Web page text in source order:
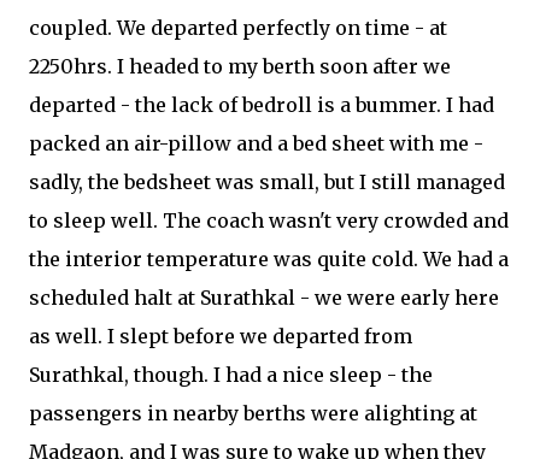
coupled. We departed perfectly on time - at
2250hrs. I headed to my berth soon after we
departed - the lack of bedroll is a bummer. I had
packed an air-pillow and a bed sheet with me -
sadly, the bedsheet was small, but I still managed
to sleep well. The coach wasn't very crowded and
the interior temperature was quite cold. We had a
scheduled halt at Surathkal - we were early here
as well. I slept before we departed from
Surathkal, though. I had a nice sleep - the
passengers in nearby berths were alighting at
Madgaon, and I was sure to wake up when they